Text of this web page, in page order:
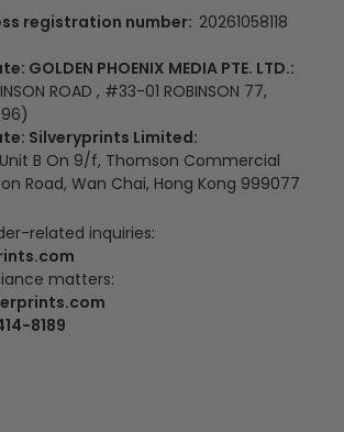
registration number: 20261058118
GOLDEN PHOENIX MEDIA PTE. LTD.:
ROAD , #33-01 ROBINSON 77,
Silveryprints Limited:
B On 9/f, Thomson Commercial
Road, Wan Chai, Hong Kong 999077
related inquiries:
matters:
8189